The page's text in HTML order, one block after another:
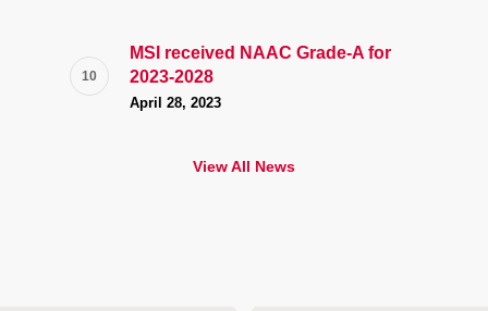
MSI received NAAC Grade-A for
2023-2028
April 28, 2023
View All News